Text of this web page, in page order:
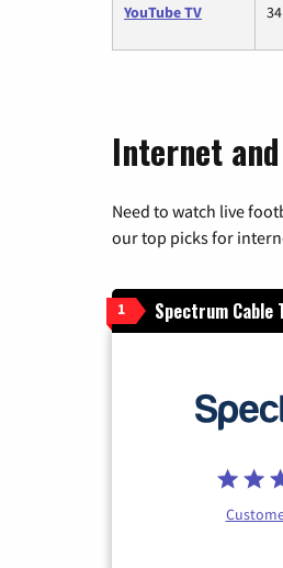
YouTube TV
Internet
Need to watch live
our top picks for
1 Spectrum Cable